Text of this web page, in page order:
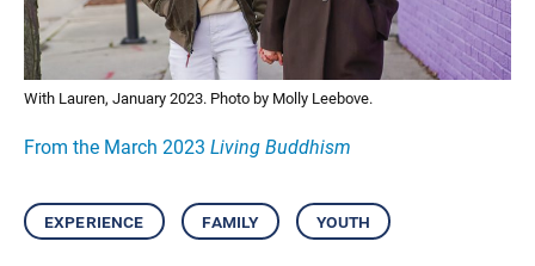
With Lauren, January 2023. Photo by Molly Leebove.
From the March 2023 Living Buddhism
experience family youth